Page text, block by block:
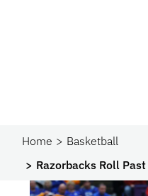
Home
Basketball
Razorbacks Roll